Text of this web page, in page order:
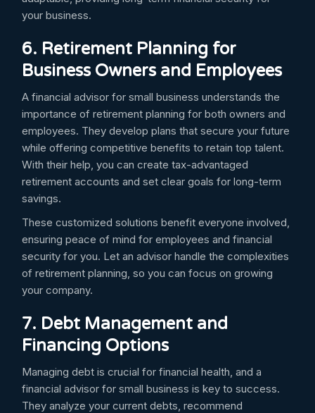
your business.
6. Retirement Planning for
Business Owners and Employees
A financial advisor for small business understands the
importance of retirement planning for both owners and
employees. They develop plans that secure your future
while offering competitive benefits to retain top talent.
With their help, you can create tax-advantaged
retirement accounts and set clear goals for long-term
savings.
These customized solutions benefit everyone involved,
ensuring peace of mind for employees and financial
security for you. Let an advisor handle the complexities
of retirement planning, so you can focus on growing
your company.
7. Debt Management and
Financing Options
Managing debt is crucial for financial health, and a
financial advisor for small business is key to success.
They analyze your current debts, recommend